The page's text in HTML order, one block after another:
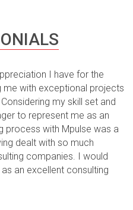
I have for the
me with exceptional projects
my skill set and
to represent me as an
process with Mpulse was a
dealt with so much
companies. I would
an excellent consulting